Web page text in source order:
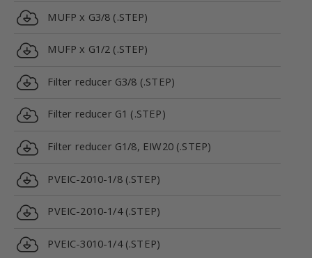
MUFP x G3/8 (.STEP)
MUFP x G1/2 (.STEP)
Filter reducer G3/8 (.STEP)
Filter reducer G1 (.STEP)
Filter reducer G1/8, EIW20 (.STEP)
PVEIC-2010-1/8 (.STEP)
PVEIC-2010-1/4 (.STEP)
PVEIC-3010-1/4 (.STEP)